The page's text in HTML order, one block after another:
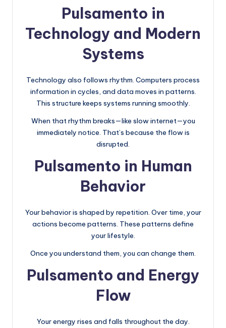
Pulsamento in
Technology and Modern
Systems
Technology also follows rhythm. Computers process
information in cycles, and data moves in patterns.
This structure keeps systems running smoothly.
When that rhythm breaks—like slow internet—you
immediately notice. That’s because the flow is
disrupted.
Pulsamento in Human
Behavior
Your behavior is shaped by repetition. Over time, your
actions become patterns. These patterns define
your lifestyle.
Once you understand them, you can change them.
Pulsamento and Energy
Flow
Your energy rises and falls throughout the day.